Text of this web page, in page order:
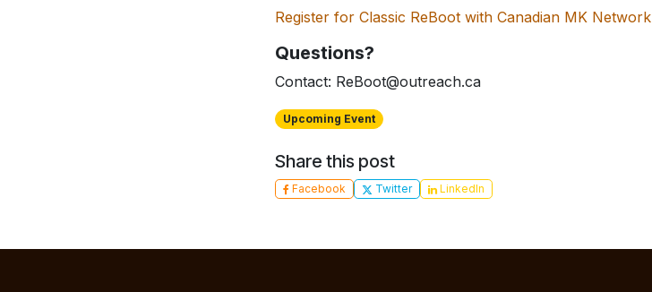
Register for Classic ReBoot with Canadian MK Network
Questions?
Contact: ReBoot@outreach.ca
Upcoming Event
Share this post
Facebook Twitter LinkedIn